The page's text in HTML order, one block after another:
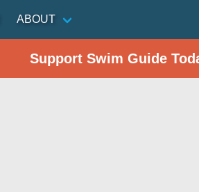
ABOUT
Support Swim Guide